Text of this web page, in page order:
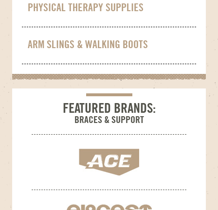
PHYSICAL THERAPY SUPPLIES
ARM SLINGS & WALKING BOOTS
FEATURED BRANDS:
BRACES & SUPPORT